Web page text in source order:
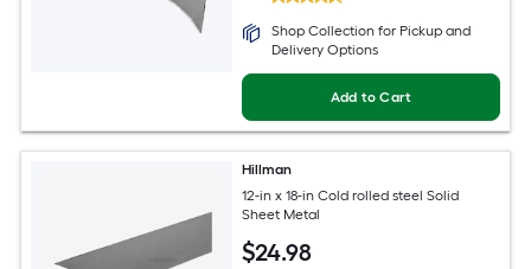
Shop Collection for Pickup and
Delivery Options
Add to Cart
Hillman
12-in x 18-in Cold rolled steel Solid
Sheet Metal
$24.98